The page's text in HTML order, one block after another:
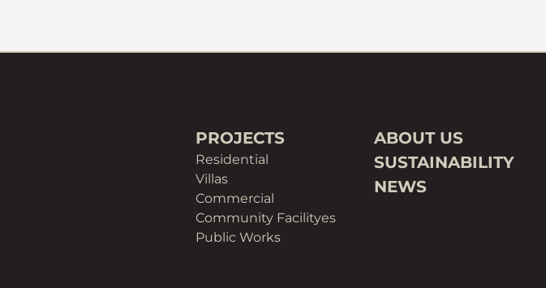
PROJECTS
Residential
Villas
Commercial
Community Facilityes
Public Works
ABOUT US
SUSTAINABILITY
NEWS